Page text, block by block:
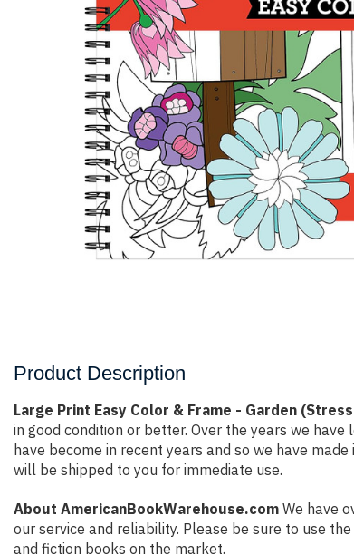
Product Description
Large Print Easy Color & Frame - Garden
in good condition or better. Over the years we
have become in recent years and so we have
will be shipped to you for immediate use.
About AmericanBookWarehouse.com We have
our service and reliability. Please be sure to use
and fiction books on the market.